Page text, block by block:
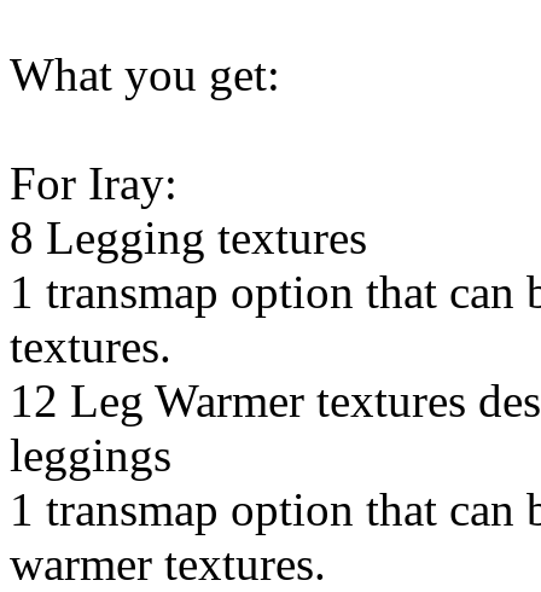
What you get:
For Iray:
8 Legging textures
1 transmap option that
textures.
12 Leg Warmer textures
leggings
1 transmap option that
warmer textures.